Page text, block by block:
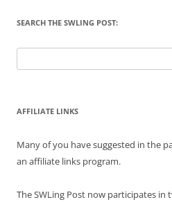
SEARCH THE SWLING POST:
for:
AFFILIATE LINKS
Many of you have suggested in the
an affiliate links program.
The SWLing Post now participates